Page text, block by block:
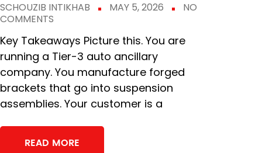
SCHOUZIB INTIKHAB MAY 5, 2026
NO
COMMENTS
Key Takeaways Picture this. You are
running a Tier-3 auto ancillary
company. You manufacture forged
brackets that go into suspension
assemblies. Your customer is a
READ MORE